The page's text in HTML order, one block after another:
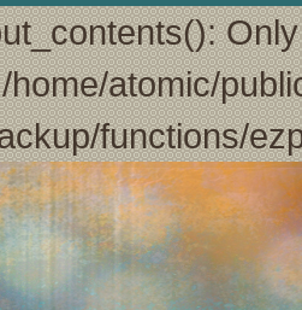
atomic/
functions/